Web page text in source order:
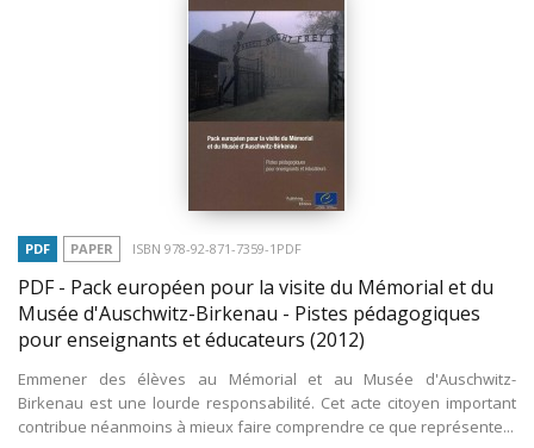
PDF PAPER ISBN 978-92-871-7359-1PDF
PDF - Pack européen pour la visite du Mémorial et du
Musée d'Auschwitz-Birkenau - Pistes pédagogiques
pour enseignants et éducateurs (2012)
Emmener des élèves au Mémorial et au Musée d'Auschwitz-
Birkenau est une lourde responsabilité. Cet acte citoyen important
contribue néanmoins à mieux faire comprendre ce que représente...